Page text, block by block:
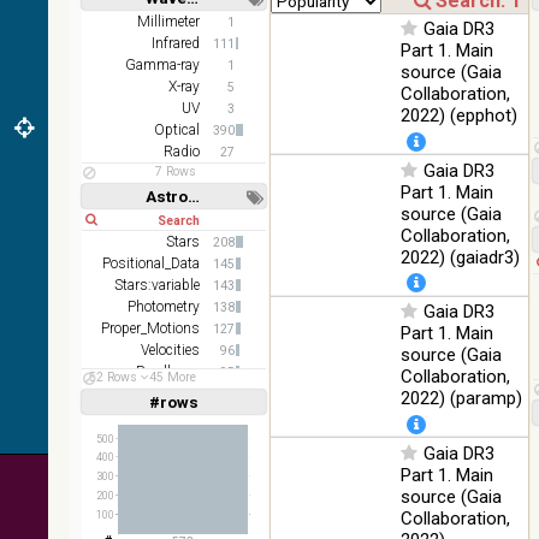
(2.16um)
AKARI FIS
Color WideL
(140um),
(90um), N60
(65um)
IRAS-IRIS
HEALPix
survey, color
Infrared
AllWISE
color Red
(W4) , Green
(W2) , Blue
(W1) from
raw Atlas
Images
Short Long
Millimeter 1
Infrared 111
Gamma-ray 1
X-ray 5
UV 3
Optical 390
Radio
27
7 Rows
Astronomy keywords
Short Long
Stars 208
Positional_Data 145
Stars:variable 143
Photometry 138
Proper_Motions 127
Velocities 96
Parallaxes 95
Abundances
52 Rows 45 More
#rows
Linear(1,2,3,4,5)
(1,2,4,8,16)
100
200
300
400
500
Gaia DR3
Part 1. Main
source (Gaia
Collaboration,
2022) (epphot)
Gaia DR3
Part 1. Main
source (Gaia
Collaboration,
2022) (gaiadr3)
Gaia DR3
Part 1. Main
source (Gaia
Collaboration,
2022) (paramp)
Gaia DR3
Part 1. Main
source (Gaia
Collaboration,